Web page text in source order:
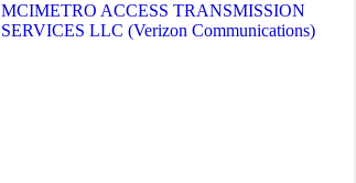
MCIMETRO ACCESS TRANSMISSION
SERVICES LLC (Verizon Communications)